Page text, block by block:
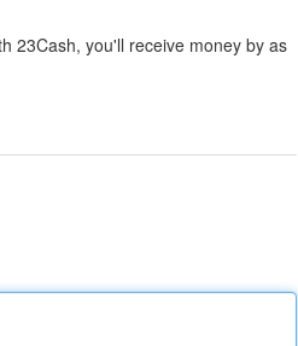
23Cash, you'll receive money by as